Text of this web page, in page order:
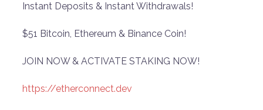
Instant Deposits & Instant Withdrawals!
$51 Bitcoin, Ethereum & Binance Coin!
JOIN NOW & ACTIVATE STAKING NOW!
https://etherconnect.dev